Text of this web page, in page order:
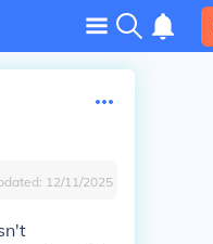
12/11/2025